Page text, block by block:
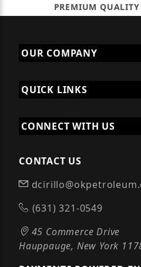
PREMIUM QUALITY
OUR COMPANY
QUICK LINKS
CONNECT WITH US
CONTACT US
(631) 321-0549
45 Commerce Drive
Hauppauge, New York